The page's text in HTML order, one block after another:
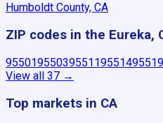
Humboldt County, CA
ZIP codes in the Eureka,
9550195503955119551495519
View all 37 →
Top markets in CA